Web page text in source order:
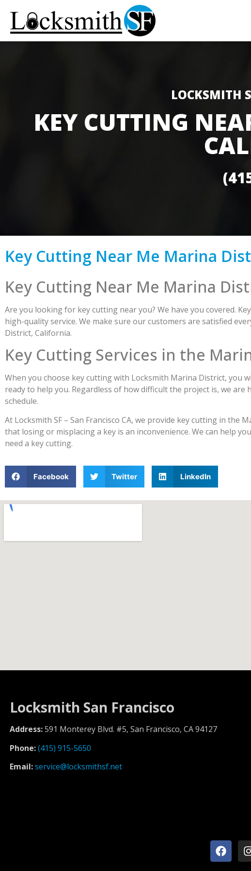
LOCKSMITH
KEY CUTTING
Key Cutting Near Me Marina
Key Cutting Near Me Marina
Are you looking for key cutting near you? We have you covered.
high-quality service. We make sure our customers are satisfied
District, California.
Key Cutting Services in the
When you choose key cutting with Locksmith Marina District, you
ready to help you. Regardless of how difficult the project is, we
schedule.
At Locksmith SF – San Francisco CA, we provide key cutting in the
that losing or misplacing a key is an inconvenience. We can help
need a key cutting.
Facebook Twitter LinkedIn
Locksmith San Francisco
Address:591 Monterey Blvd. #5, San Francisco, CA 94127
Phone:(415) 915-5650
Email:service@locksmithsf.net